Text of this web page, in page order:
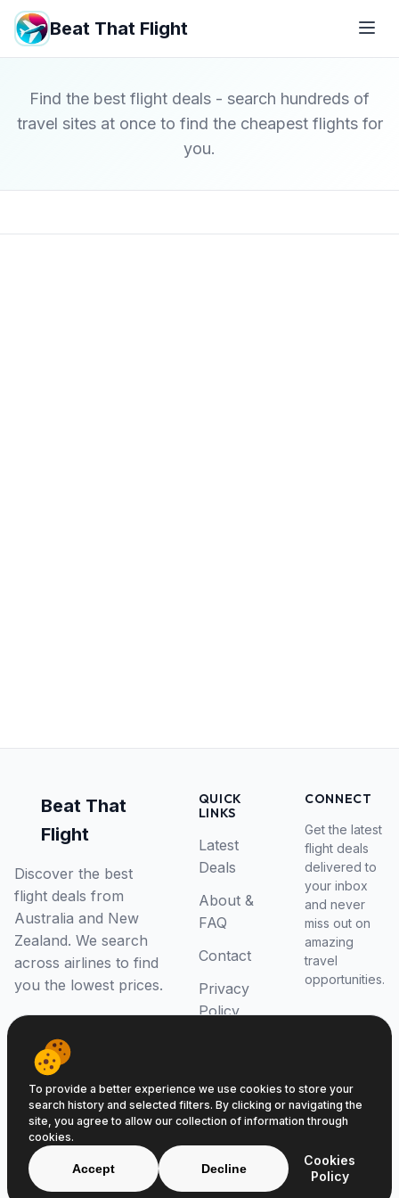
Beat That Flight
Find the best flight deals - search hundreds of
travel sites at once to find the cheapest flights for
you.
Beat That
Flight
Discover the best
flight deals from
Australia and New
Zealand. We search
across airlines to find
you the lowest prices.
QUICK
LINKS
Latest
Deals
About &
FAQ
Contact
Privacy
Policy
CONNECT
Get the latest
flight deals
delivered to
your inbox
and never
miss out on
amazing
travel
opportunities.
© 2026 Beat That Flight. All rights reserved.
ABN 52646139807
To provide a better experience we use cookies to store your
search history and selected filters. By clicking or navigating the
site, you agree to allow our collection of information through
cookies.
Accept Decline
Cookies
Policy